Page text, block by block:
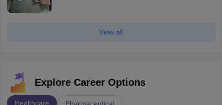
View all
Explore Career Options
Healthcare